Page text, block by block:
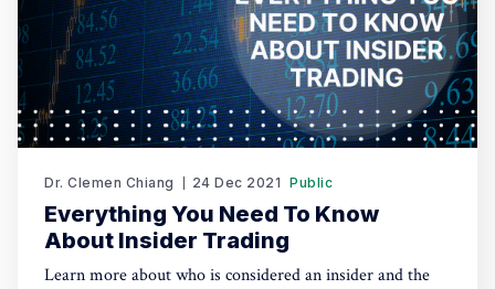
Dr. Clemen Chiang 24 Dec 2021 Public
Everything You Need To Know
About Insider Trading
Learn more about who is considered an insider and the